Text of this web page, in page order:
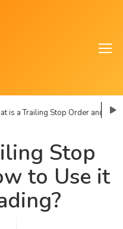
is a Trailing Stop Order and
Stop
to Use it